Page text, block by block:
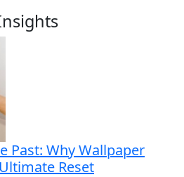
Past: Why Wallpaper
Reset